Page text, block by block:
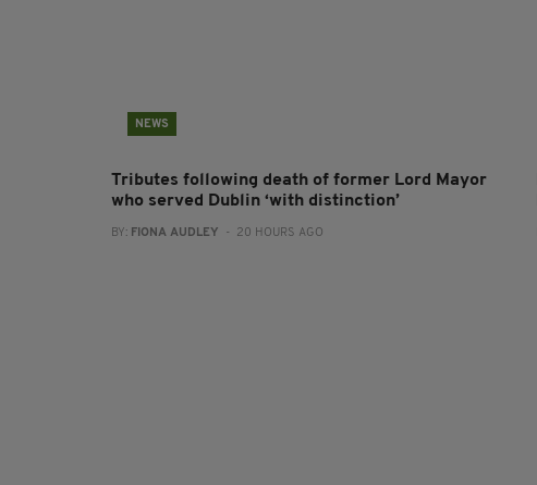
NEWS
Tributes following death of former Lord Mayor
who served Dublin ‘with distinction’
BY: FIONA AUDLEY - 20 HOURS AGO